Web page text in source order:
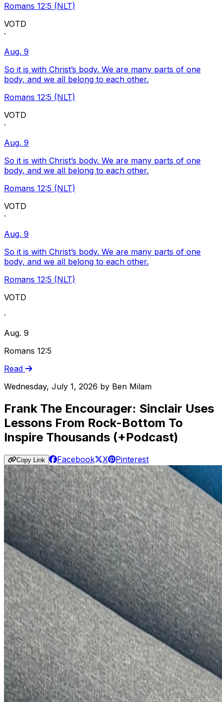
Romans 12:5 (NLT)
VOTD
·
Aug. 9
So it is with Christ’s body. We are many parts of one
body, and we all belong to each other.
Romans 12:5 (NLT)
VOTD
·
Aug. 9
So it is with Christ’s body. We are many parts of one
body, and we all belong to each other.
Romans 12:5 (NLT)
VOTD
·
Aug. 9
So it is with Christ’s body. We are many parts of one
body, and we all belong to each other.
Romans 12:5 (NLT)
VOTD
·
Aug. 9
Romans 12:5
Read
Wednesday, July 1, 2026 by Ben Milam
Frank The Encourager: Sinclair Uses
Lessons From Rock-Bottom To
Inspire Thousands (+Podcast)
Copy Link Facebook X Pinterest